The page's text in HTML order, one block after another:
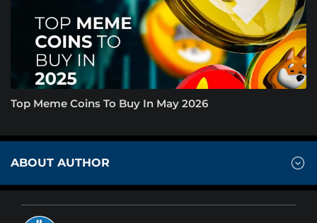
Top Meme Coins To Buy In May 2026
ABOUT AUTHOR